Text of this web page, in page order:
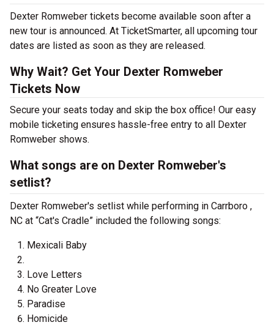
Dexter Romweber tickets become available soon after a
new tour is announced. At TicketSmarter, all upcoming tour
dates are listed as soon as they are released.
Why Wait? Get Your Dexter Romweber
Tickets Now
Secure your seats today and skip the box office! Our easy
mobile ticketing ensures hassle-free entry to all Dexter
Romweber shows.
What songs are on Dexter Romweber's
setlist?
Dexter Romweber's setlist while performing in Carrboro ,
NC at “Cat's Cradle” included the following songs:
Mexicali Baby
Love Letters
No Greater Love
Paradise
Homicide